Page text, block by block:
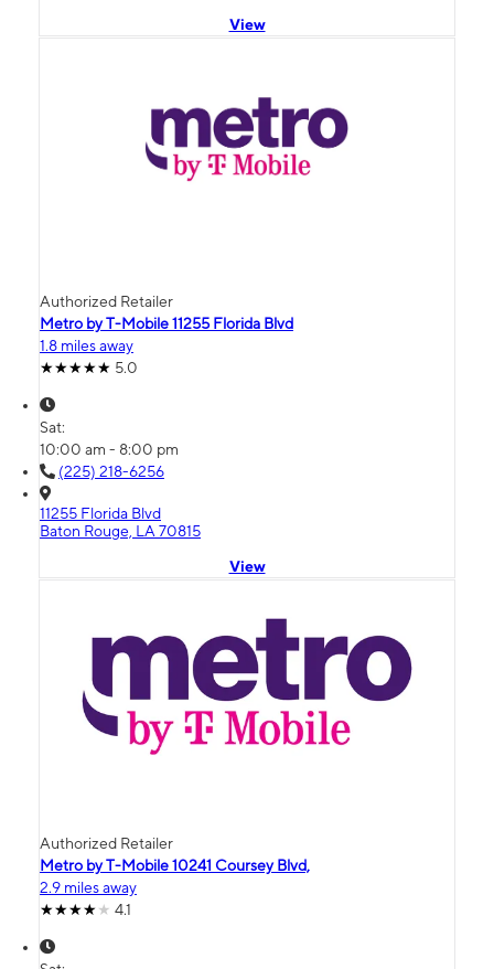
View
Authorized Retailer
Metro by T-Mobile 11255 Florida Blvd
1.8 miles away
5.0
Sat:
10:00 am - 8:00 pm
(225) 218-6256
11255 Florida Blvd
Baton Rouge, LA 70815
View
Authorized Retailer
Metro by T-Mobile 10241 Coursey Blvd,
2.9 miles away
4.1